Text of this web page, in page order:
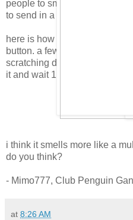
people to smell products
to send in a sampLe smell for
here is how it works, you
button. a few people have
scratching doesn't work. so,
it and wait 10 secOnds. then
i think it smells more like a
do you think?
- Mimo777, Club Penguin
at 8:26 AM